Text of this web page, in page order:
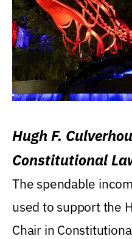
Hugh F.
Constitutional
Levin College of
The spendable
used to support the
Chair in